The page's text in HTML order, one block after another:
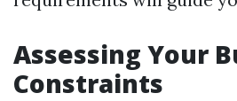
Assessing Your
Constraints